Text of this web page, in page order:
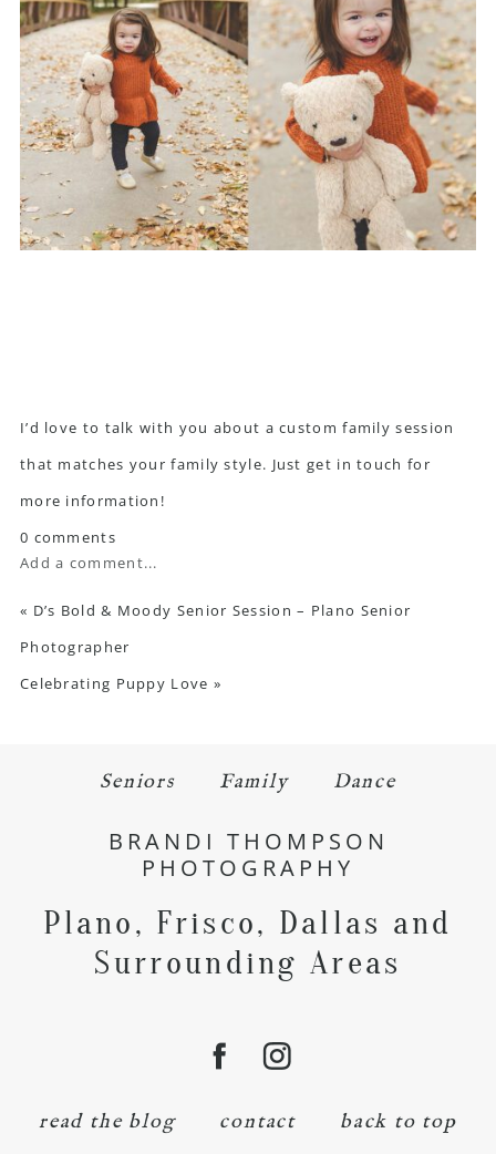
I’d love to talk with you about a custom family session
that matches your family style. Justget in touch for
more information!
0 comments
Add a comment...
« D’s Bold & Moody Senior Session – Plano Senior
Photographer
Celebrating Puppy Love »
Seniors Family Dance
BRANDI THOMPSON
PHOTOGRAPHY
Plano, Frisco, Dallas and
Surrounding Areas
read the blog contact back to top